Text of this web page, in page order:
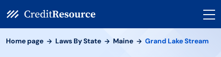
Home page Laws By State Maine Grand Lake Stream